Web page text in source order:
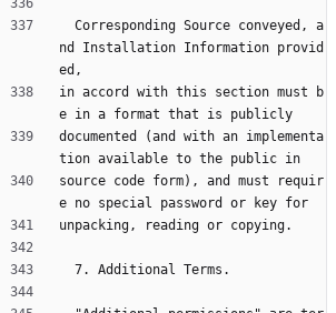
nd Installation Information provid
ed,
in accord with this section must b
e in a format that is publicly
documented (and with an implementa
tion available to the public in
source code form), and must requir
e no special password or key for
unpacking, reading or copying.
  7. Additional Terms.